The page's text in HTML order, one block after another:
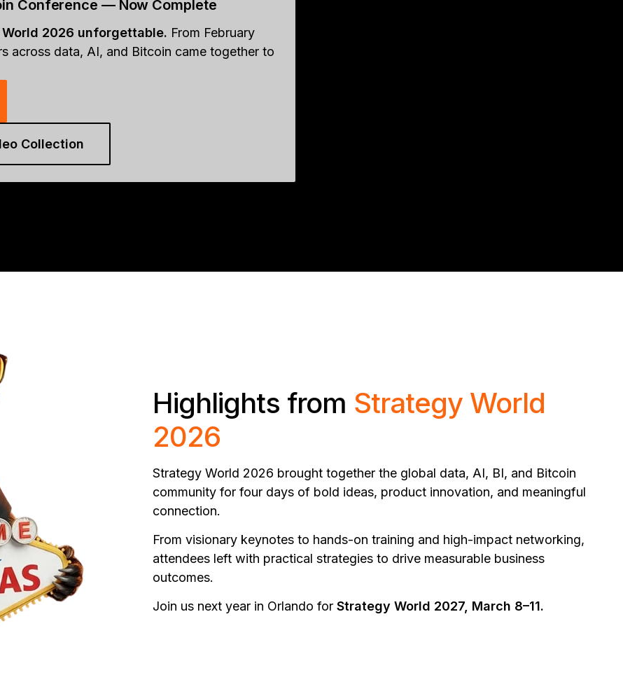
Conference — Now Complete
2026 unforgettable. From February
across data, AI, and Bitcoin came together to
Collection
Highlights from Strategy World
2026
Strategy World 2026 brought together the global data, AI, BI, and Bitcoin
community for four days of bold ideas, product innovation, and meaningful
connection.
From visionary keynotes to hands-on training and high-impact networking,
attendees left with practical strategies to drive measurable business
outcomes.
Join us next year in Orlando for Strategy World 2027, March 8–11.